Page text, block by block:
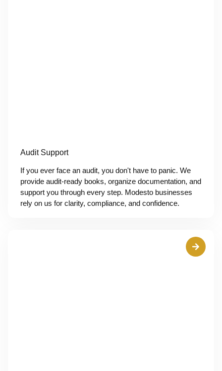
Audit Support
If you ever face an audit, you don't have to panic. We
provide audit-ready books, organize documentation, and
support you through every step. Modesto businesses
rely on us for clarity, compliance, and confidence.